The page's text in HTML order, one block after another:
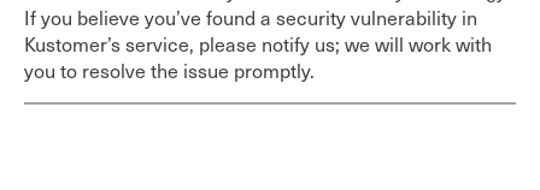
If you believe you’ve found a security vulnerability in
Kustomer’s service, please notify us; we will work with
you to resolve the issue promptly.